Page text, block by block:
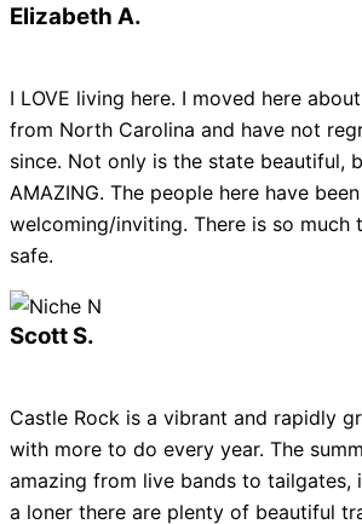
Elizabeth A.
I LOVE living here. I moved here
from North Carolina and have not
since. Not only is the state beautiful,
AMAZING. The people here have
welcoming/inviting. There is so much
safe.
Scott S.
Castle Rock is a vibrant and rapidly
with more to do every year. The
amazing from live bands to tailgates,
a loner there are plenty of beautiful